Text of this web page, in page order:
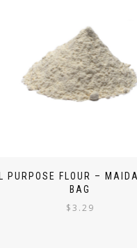
PURPOSE FLOUR –
BAG
$3.29